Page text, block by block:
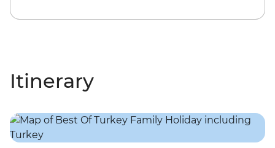
Itinerary